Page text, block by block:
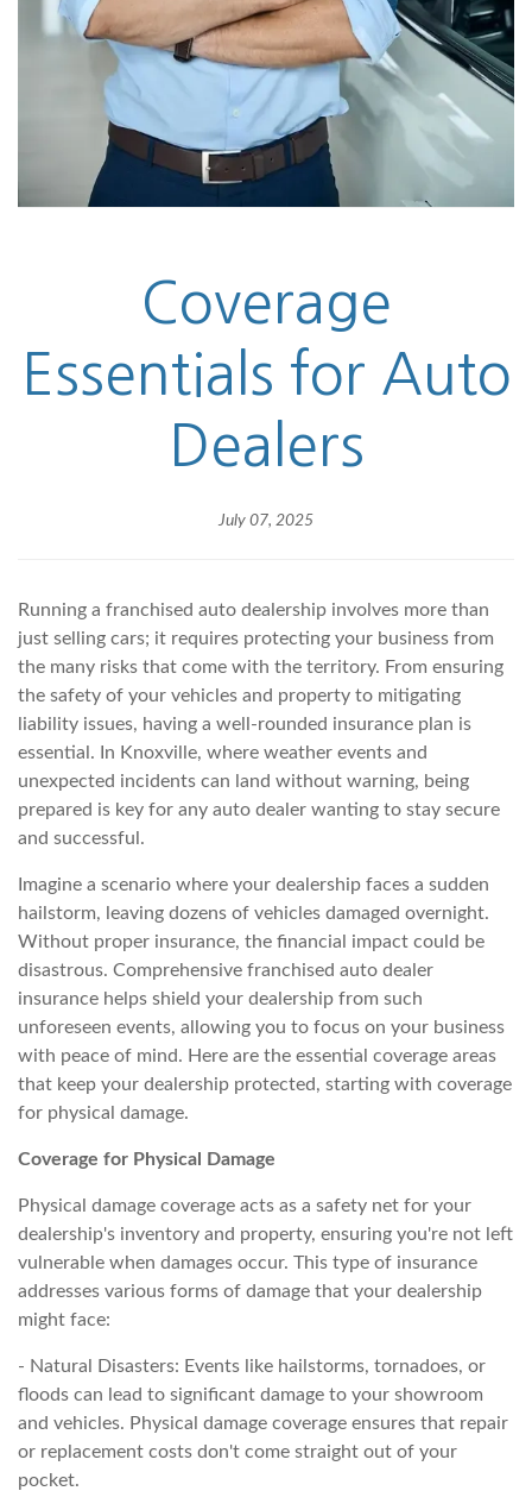
Coverage
Essentials for Auto
Dealers
July 07, 2025
Running a franchised auto dealership involves more than
just selling cars; it requires protecting your business from
the many risks that come with the territory. From ensuring
the safety of your vehicles and property to mitigating
liability issues, having a well-rounded insurance plan is
essential. In Knoxville, where weather events and
unexpected incidents can land without warning, being
prepared is key for any auto dealer wanting to stay secure
and successful.
Imagine a scenario where your dealership faces a sudden
hailstorm, leaving dozens of vehicles damaged overnight.
Without proper insurance, the financial impact could be
disastrous. Comprehensive franchised auto dealer
insurance helps shield your dealership from such
unforeseen events, allowing you to focus on your business
with peace of mind. Here are the essential coverage areas
that keep your dealership protected, starting with coverage
for physical damage.
Coverage for Physical Damage
Physical damage coverage acts as a safety net for your
dealership's inventory and property, ensuring you're not left
vulnerable when damages occur. This type of insurance
addresses various forms of damage that your dealership
might face:
- Natural Disasters: Events like hailstorms, tornadoes, or
floods can lead to significant damage to your showroom
and vehicles. Physical damage coverage ensures that repair
or replacement costs don't come straight out of your
pocket.